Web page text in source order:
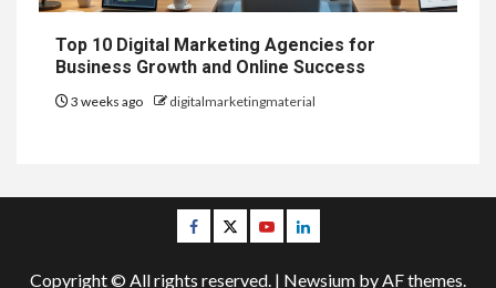
Top 10 Digital Marketing Agencies for
Business Growth and Online Success
3 weeks ago digitalmarketingmaterial
Facebook
TwitterYoutubeLinkedin
Copyright © All rights reserved. | Newsium by AF themes.